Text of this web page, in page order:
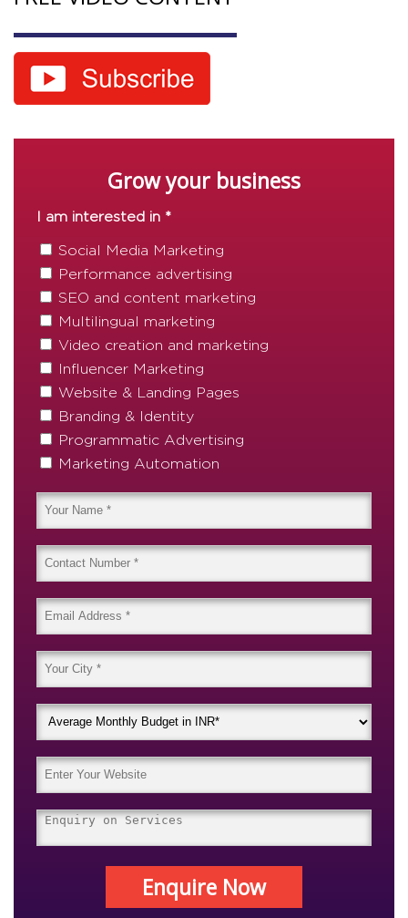
Grow your business
I am interested in *
Social Media Marketing
Performance advertising
SEO and content marketing
Multilingual marketing
Video creation and marketing
Influencer Marketing
Website & Landing Pages
Branding & Identity
Programmatic Advertising
Marketing Automation
Enquire Now